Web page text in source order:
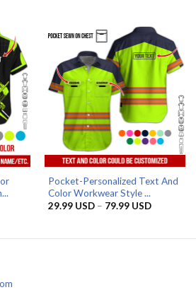
USD
79.99 USD
USD
Pocket-Personalized Text And
Color Workwear Style ...
29.99 USD – 79.99 USDPrice
79.99 USD